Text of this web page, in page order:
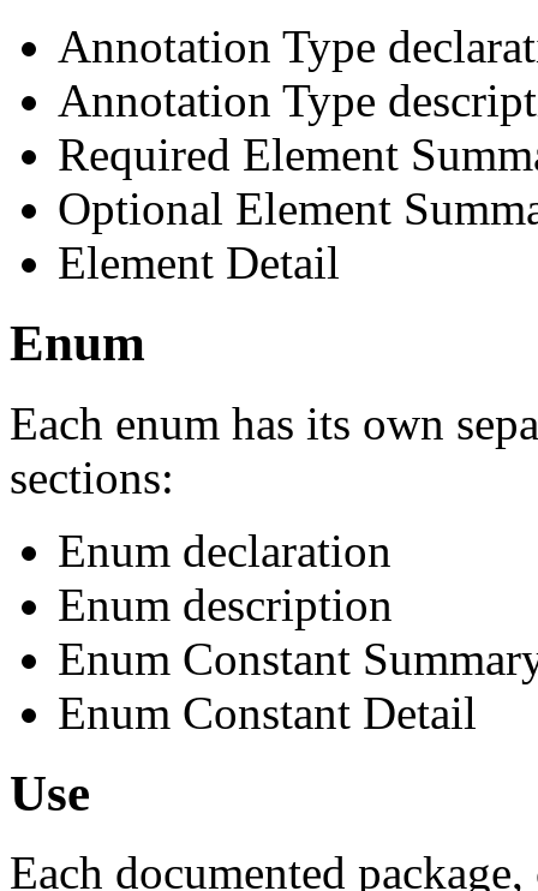
Annotation Type
Annotation Type
Required Element
Optional Element
Element Detail
Enum
Each enum has its own
sections:
Enum declaration
Enum description
Enum Constant
Enum Constant Detail
Use
Each documented